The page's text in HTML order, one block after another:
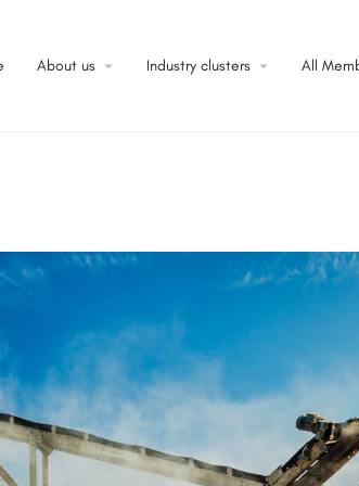
About us Industry clusters All